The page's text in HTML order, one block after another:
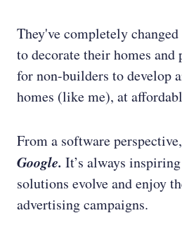
They've completely
to decorate their homes and
for non-builders to develop
homes (like me), at
From a software perspective,
Google. It’s always
solutions evolve and enjoy
advertising campaigns.